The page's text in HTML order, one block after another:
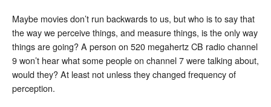
Maybe movies don’t run backwards to us, but who is to say that
the way we perceive things, and measure things, is the only way
things are going? A person on 520 megahertz CB radio channel
9 won’t hear what some people on channel 7 were talking about,
would they? At least not unless they changed frequency of
perception.